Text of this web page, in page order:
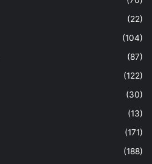
(22)
(104)
(87)
(122)
(30)
(13)
(171)
(188)